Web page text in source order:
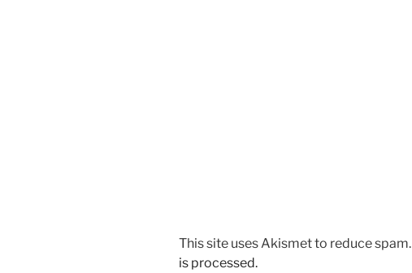
This site uses Akismet to reduce spam.
is processed.